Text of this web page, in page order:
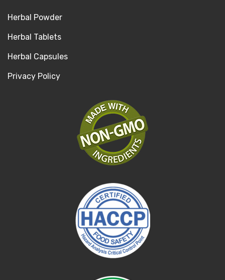
Herbal Powder
Herbal Tablets
Herbal Capsules
Privacy Policy